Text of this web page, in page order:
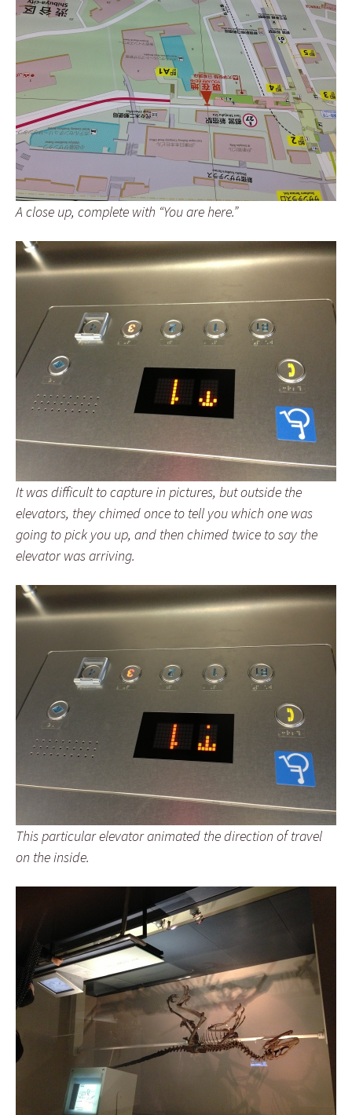
A close up, complete with “You are here.”
It was difficult to capture in pictures, but outside the
elevators, they chimed once to tell you which one was
going to pick you up, and then chimed twice to say the
elevator was arriving.
This particular elevator animated the direction of travel
on the inside.